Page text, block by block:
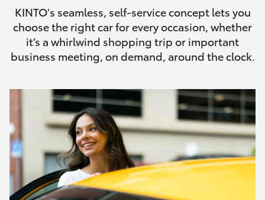
KINTO's seamless, self-service concept lets you
choose the right car for every occasion, whether
it’s a whirlwind shopping trip or important
business meeting, on demand, around the clock.